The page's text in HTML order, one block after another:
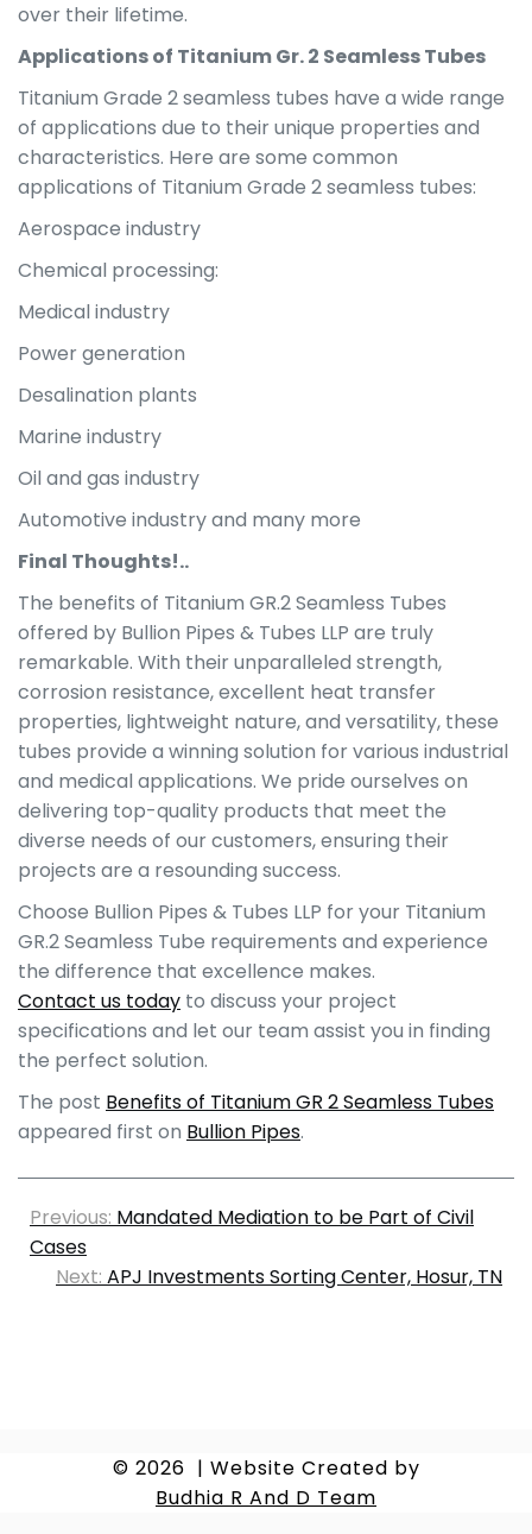
over their lifetime.
Applications of Titanium Gr. 2 Seamless Tubes
Titanium Grade 2 seamless tubes have a wide range
of applications due to their unique properties and
characteristics. Here are some common
applications of Titanium Grade 2 seamless tubes:
Aerospace industry
Chemical processing:
Medical industry
Power generation
Desalination plants
Marine industry
Oil and gas industry
Automotive industry and many more
Final Thoughts!..
The benefits of Titanium GR.2 Seamless Tubes
offered by Bullion Pipes & Tubes LLP are truly
remarkable. With their unparalleled strength,
corrosion resistance, excellent heat transfer
properties, lightweight nature, and versatility, these
tubes provide a winning solution for various industrial
and medical applications. We pride ourselves on
delivering top-quality products that meet the
diverse needs of our customers, ensuring their
projects are a resounding success.
Choose Bullion Pipes & Tubes LLP for your Titanium
GR.2 Seamless Tube requirements and experience
the difference that excellence makes.
Contact us today to discuss your project
specifications and let our team assist you in finding
the perfect solution.
The post Benefits of Titanium GR 2 Seamless Tubes
appeared first on Bullion Pipes.
Previous: Mandated Mediation to be Part of Civil
Cases
Next: APJ Investments Sorting Center, Hosur, TN
© 2026 | Website Created by
Budhia R And D Team